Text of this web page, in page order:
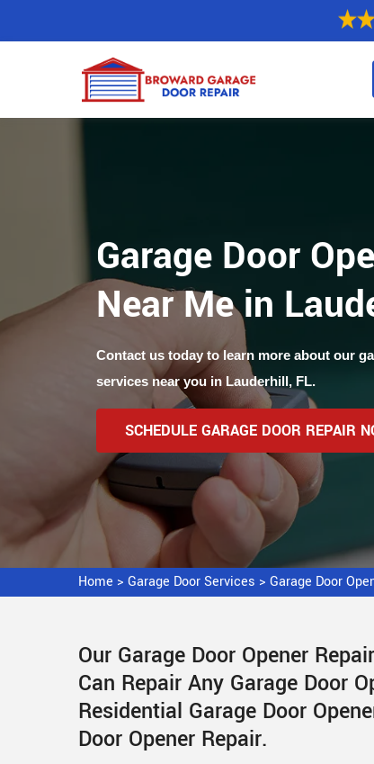
Garage Door
Near Me in
Contact us today to learn more about our
services near you in Lauderhill, FL.
SCHEDULE GARAGE DOOR REPAIR
Home > Garage Door Services > Garage Door
Our Garage Door Opener
Can Repair Any Garage Door
Residential Garage Door
Door Opener Repair.